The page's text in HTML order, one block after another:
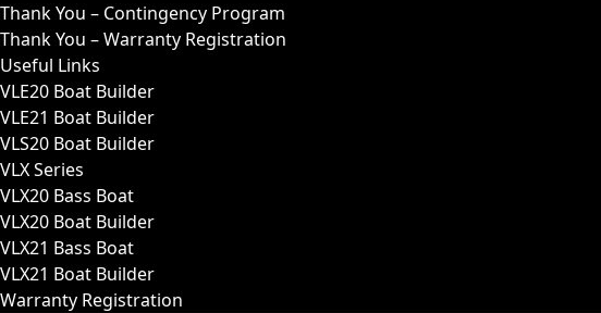
Thank You – Contingency Program
Thank You – Warranty Registration
Useful Links
VLE20 Boat Builder
VLE21 Boat Builder
VLS20 Boat Builder
VLX Series
VLX20 Bass Boat
VLX20 Boat Builder
VLX21 Bass Boat
VLX21 Boat Builder
Warranty Registration